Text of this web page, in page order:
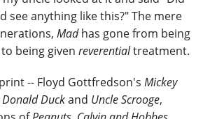
see anything like this?" The mere
Madhas gone from being
being given reverentialtreatment.
-- Floyd Gottfredson's Mickey
Donald Duckand Uncle Scrooge,